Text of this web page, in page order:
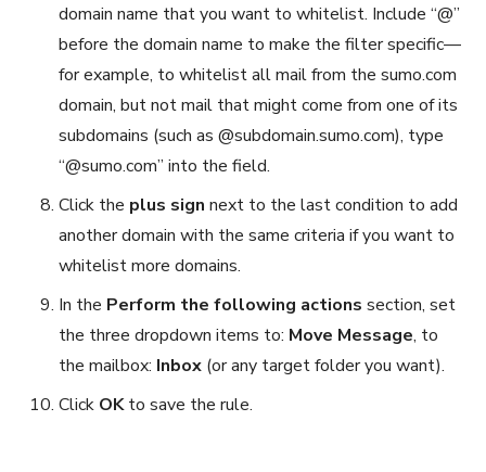
domain name that you want to whitelist. Include “@”
before the domain name to make the filter specific—
for example, to whitelist all mail from the sumo.com
domain, but not mail that might come from one of its
subdomains (such as @subdomain.sumo.com), type
“@sumo.com” into the field.
Click the plus sign next to the last condition to add
another domain with the same criteria if you want to
whitelist more domains.
In the Perform the following actions section, set
the three dropdown items to: Move Message, to
the mailbox: Inbox (or any target folder you want).
Click OKto save the rule.